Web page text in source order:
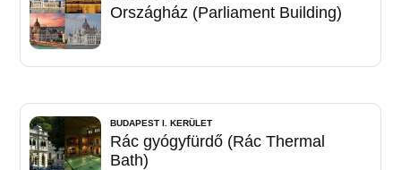
Országház (Parliament Building)
BUDAPEST I. KERÜLET
Rác gyógyfürdő (Rác Thermal
Bath)